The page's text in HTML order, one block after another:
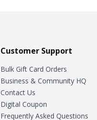
Customer Support
Bulk Gift Card Orders
Business & Community HQ
Contact Us
Digital Coupon
Frequently Asked Questions